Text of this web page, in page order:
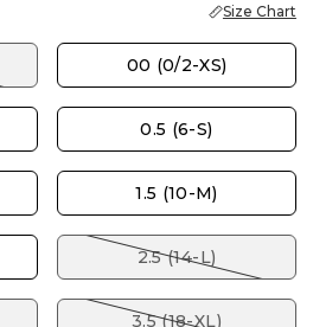
Size Chart
00 (0/2-XS)
0.5 (6-S)
1.5 (10-M)
2.5 (14-L)
3.5 (18-XL)